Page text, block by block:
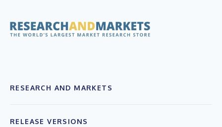
RESEARCH AND MARKETS
RELEASE VERSIONS